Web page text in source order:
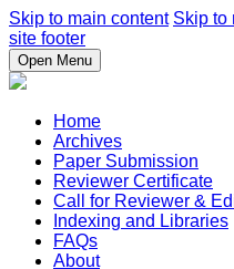
Skip to main content Skip to
site footer
Open Menu
Home
Archives
Paper Submission
Reviewer Certificate
Call for Reviewer &
Indexing and Libraries
FAQs
About